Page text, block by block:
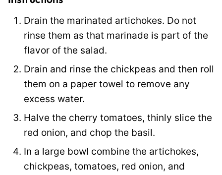
Drain the marinated artichokes. Do not
rinse them as that marinade is part of the
flavor of the salad.
Drain and rinse the chickpeas and then roll
them on a paper towel to remove any
excess water.
Halve the cherry tomatoes, thinly slice the
red onion, and chop the basil.
In a large bowl combine the artichokes,
chickpeas, tomatoes, red onion, and